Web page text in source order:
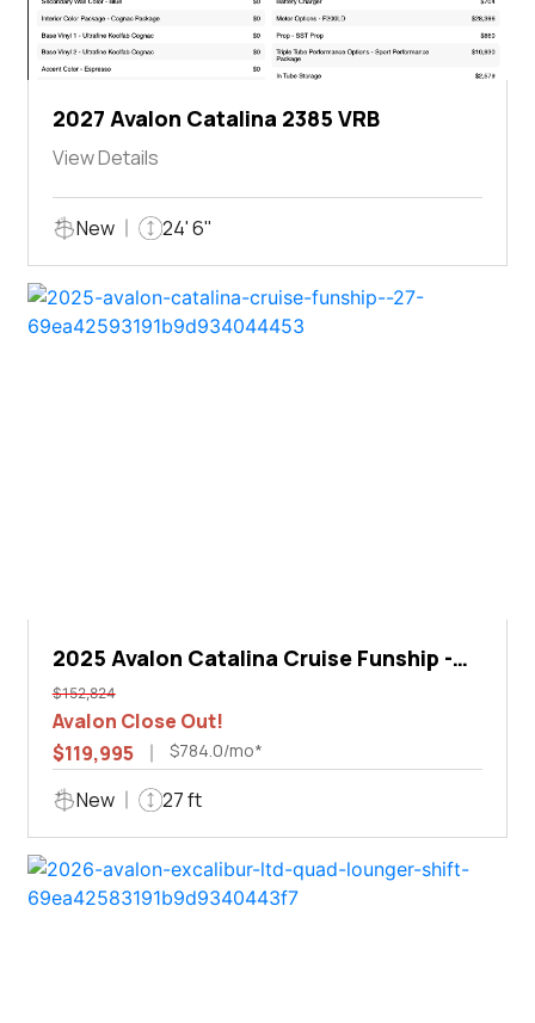
2027 Avalon Catalina 2385 VRB
View Details
New 24' 6"
2025 Avalon Catalina Cruise Funship -
27'
$152,824
Avalon Close Out!
$119,995
$784.0/mo*
New 27 ft